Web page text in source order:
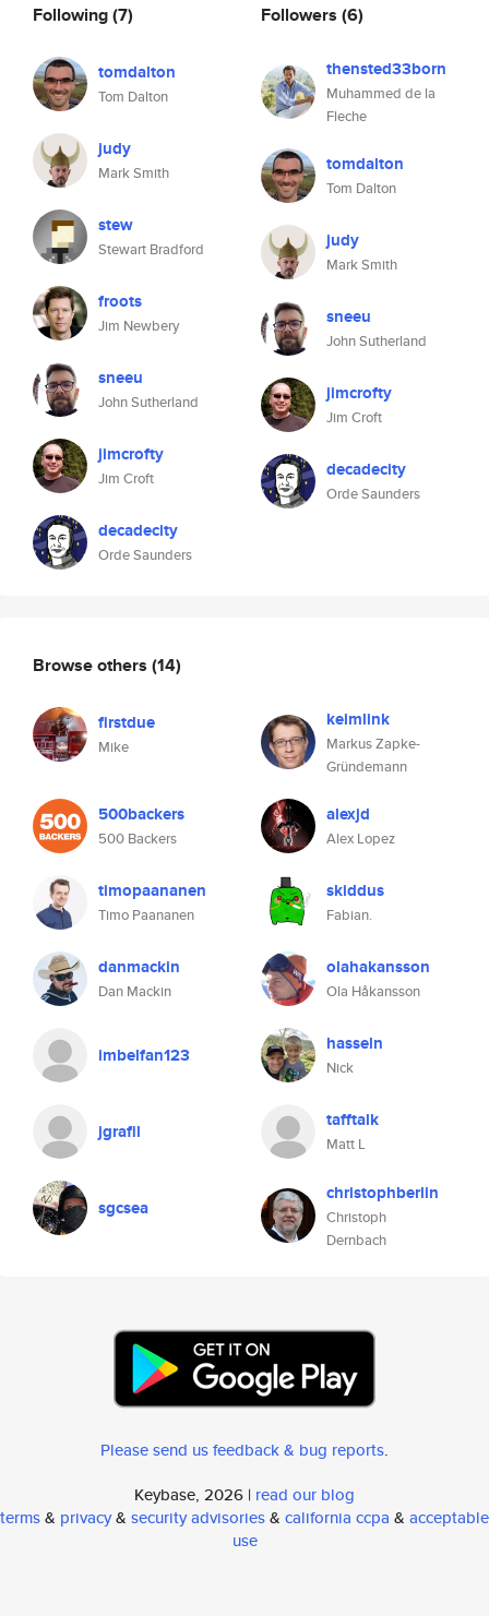
Following(7)
tomdalton
Tom Dalton
judy
Mark Smith
stew
Stewart Bradford
froots
Jim Newbery
sneeu
John Sutherland
jimcrofty
Jim Croft
decadecity
Orde Saunders
Followers (6)
thensted33born
Muhammed de la
Fleche
tomdalton
Tom Dalton
judy
Mark Smith
sneeu
John Sutherland
jimcrofty
Jim Croft
decadecity
Orde Saunders
Browse others (14)
firstdue
Mike
keimlink
Markus Zapke-
Gründemann
500backers
500 Backers
alexjd
Alex Lopez
timopaananen
Timo Paananen
skiddus
Fabian.
danmackin
Dan Mackin
olahakansson
Ola Håkansson
imbelfan123 hasseln
Nick
jgrafil tafftalk
Matt L
sgcsea
christophberlin
Christoph
Dernbach
Please send us feedback & bug reports.
Keybase, 2026 | read our blog
terms& privacy& security advisories& california ccpa & acceptable
use